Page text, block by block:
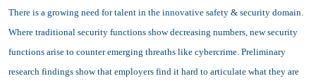
There is a growing need for talent in the innovative safety & security domain.
Where traditional security functions show decreasing numbers, new security
functions arise to counter emerging threaths like cybercrime. Preliminary
research findings show that employers find it hard to articulate what they are